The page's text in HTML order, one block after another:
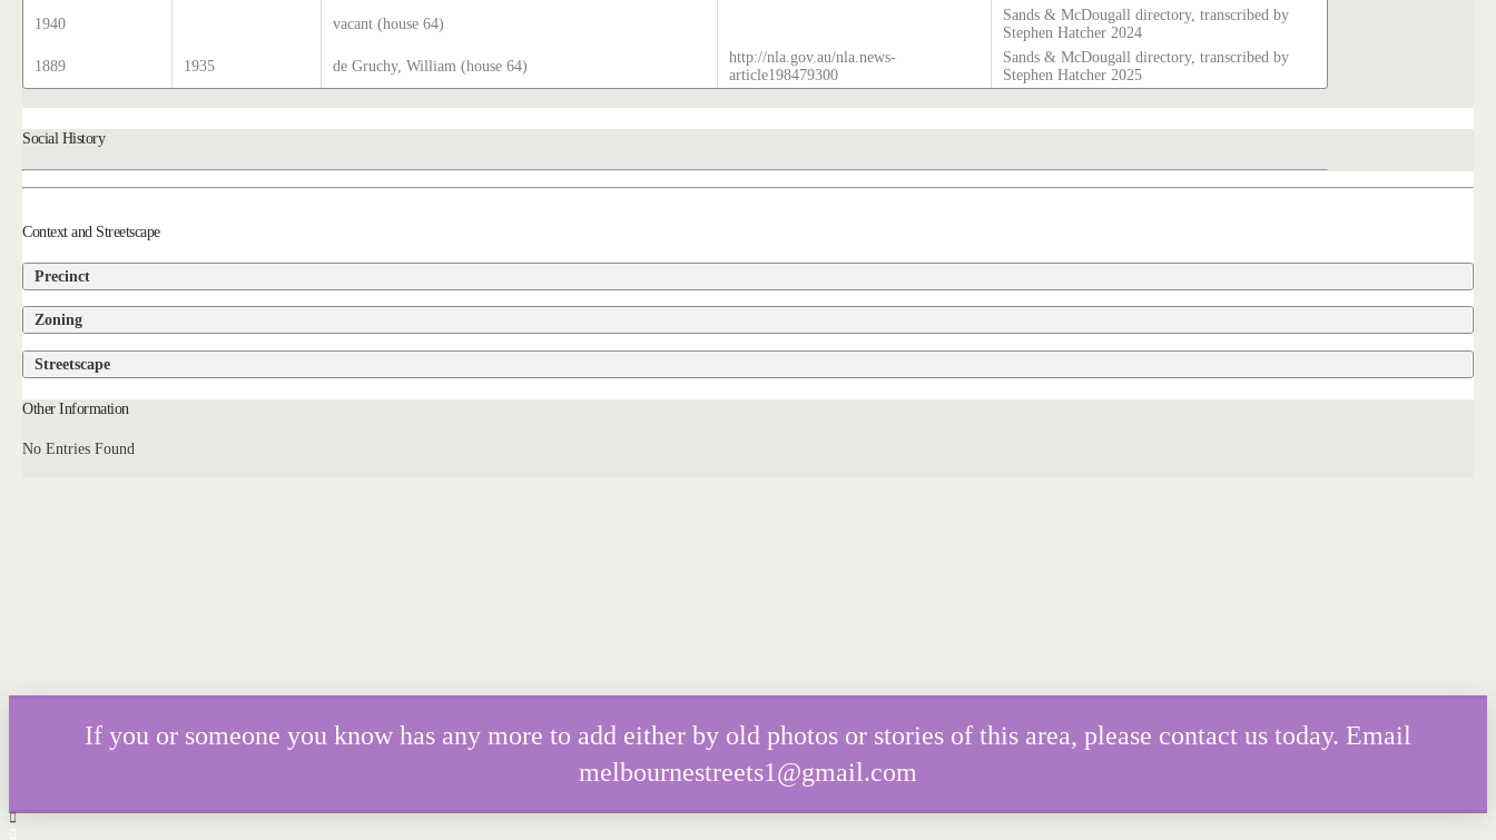
1940
vacant (house 64)
Sands & McDougall directory, transcribed by
Stephen Hatcher 2024
1889
1935 de Gruchy, William (house 64)
http://nla.gov.au/nla.news-
article198479300
Sands & McDougall directory, transcribed by
Stephen Hatcher 2025
Social History
Context and Streetscape
Precinct
Zoning
Streetscape
Other Information
No Entries Found
If you or someone you know has any more to add either by old photos or stories of this area, please contact us today. Email
melbournestreets1@gmail.com